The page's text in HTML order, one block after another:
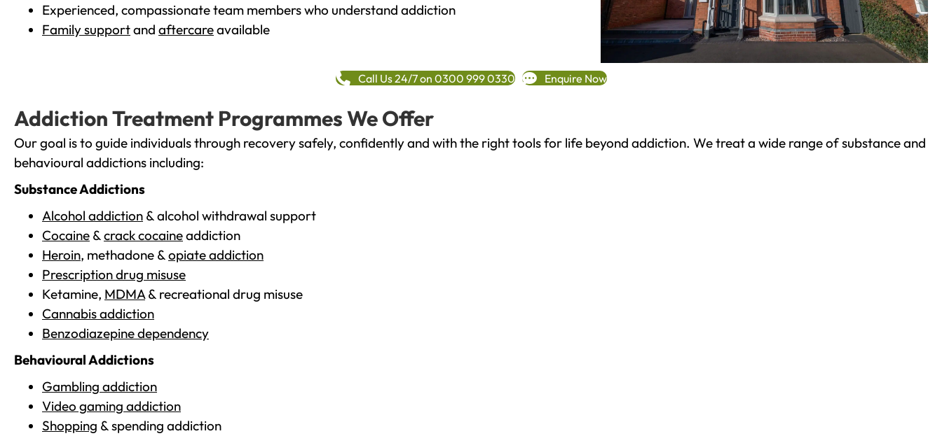
Experienced, compassionate team members who understand addiction
Family supportand aftercareavailable
Call Us 24/7 on 0300 999 0330 Enquire Now
Addiction Treatment Programmes We Offer
Our goal is to guide individuals through recovery safely, confidently and with the right tools for life beyond addiction. We treat a wide range of substance and
behavioural addictions including:
Substance Addictions
Alcohol addiction & alcohol withdrawal support
Cocaine &crack cocaineaddiction
Heroin, methadone &opiate addiction
Prescription drug misuse
Ketamine, MDMA& recreational drug misuse
Cannabis addiction
Benzodiazepine dependency
Behavioural Addictions
Gambling addiction
Video gaming addiction
Shopping & spending addiction